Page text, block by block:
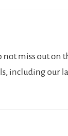
not miss out on
including our